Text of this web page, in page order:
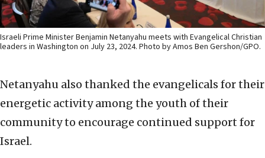
Israeli Prime Minister Benjamin Netanyahu meets with Evangelical Christian
leaders in Washington on July 23, 2024. Photo by Amos Ben Gershon/GPO.
Netanyahu also thanked the evangelicals for their
energetic activity among the youth of their
community to encourage continued support for
Israel.